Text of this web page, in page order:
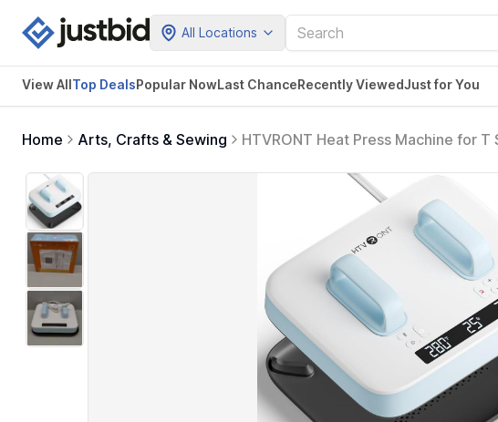
All Locations
View AllTop DealsPopular NowLast ChanceRecently ViewedJust for You
Home Arts, Crafts & Sewing
HTVRONT Heat Press Machine for
Transfer Projects (Bubble Blue)